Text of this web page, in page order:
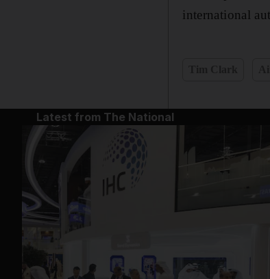
international
Latest from The National